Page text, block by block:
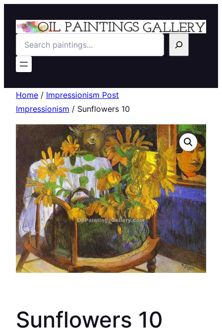
Search
Home / Impressionism Post
Impressionism / Sunflowers 10
Sunflowers 10